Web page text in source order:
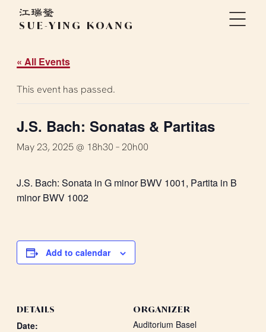
SUE-YING KOANG
« All Events
This event has passed.
J.S. Bach: Sonatas & Partitas
May 23, 2025 @ 18h30 – 20h00
J.S. Bach: Sonata in G minor BWV 1001, Partita in B
minor BWV 1002
Add to calendar
DETAILS
Date:
ORGANIZER
Auditorium Basel